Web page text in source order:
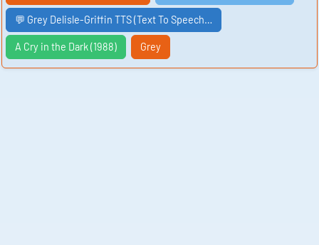
💬 Grey Delisle-Griffin TTS (Text To Speech…
A Cry in the Dark (1988) Grey